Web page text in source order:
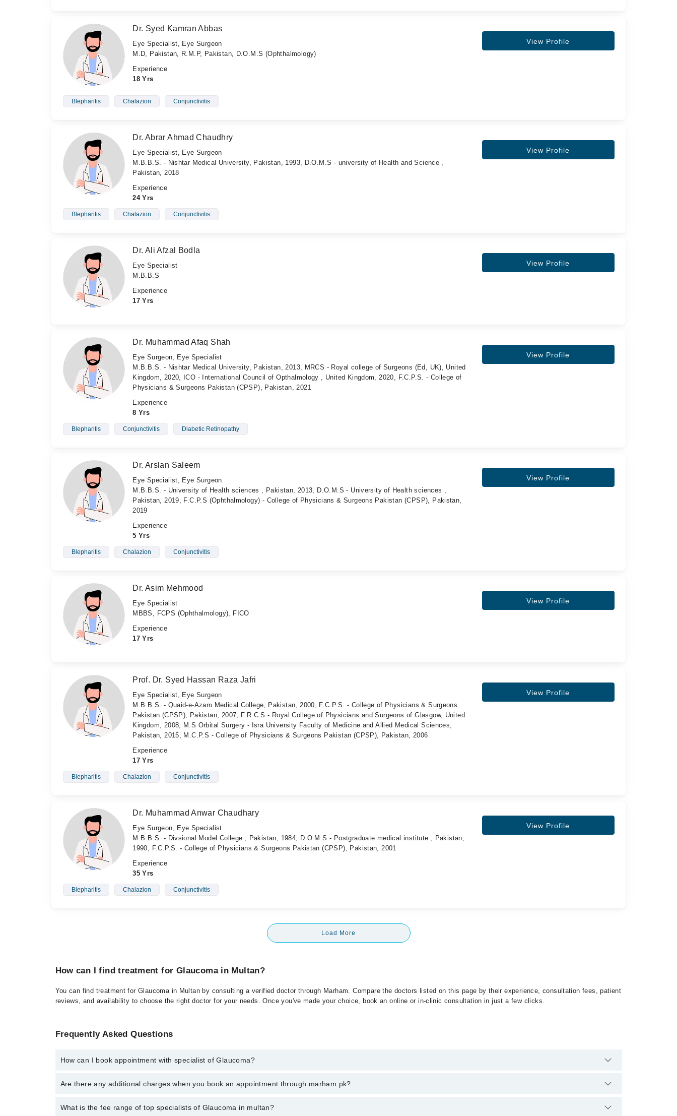
Dr. Syed Kamran Abbas
Eye Specialist, Eye Surgeon
M.D, Pakistan, R.M.P, Pakistan, D.O.M.S (Ophthalmology)
Experience
18 Yrs
View Profile
Blepharitis Chalazion Conjunctivitis
Dr. Abrar Ahmad Chaudhry
Eye Specialist, Eye Surgeon
M.B.B.S. - Nishtar Medical University, Pakistan, 1993, D.O.M.S - university of Health and Science ,
Pakistan, 2018
Experience
24 Yrs
View Profile
Blepharitis Chalazion Conjunctivitis
Dr. Ali Afzal Bodla
Eye Specialist
M.B.B.S
Experience
17 Yrs
View Profile
Dr. Muhammad Afaq Shah
Eye Surgeon, Eye Specialist
M.B.B.S. - Nishtar Medical University, Pakistan, 2013, MRCS - Royal college of Surgeons (Ed, UK), United
Kingdom, 2020, ICO - International Council of Opthalmology , United Kingdom, 2020, F.C.P.S. - College of
Physicians & Surgeons Pakistan (CPSP), Pakistan, 2021
Experience
8 Yrs
View Profile
Blepharitis Conjunctivitis Diabetic Retinopathy
Dr. Arslan Saleem
Eye Specialist, Eye Surgeon
M.B.B.S. - University of Health sciences , Pakistan, 2013, D.O.M.S - University of Health sciences ,
Pakistan, 2019, F.C.P.S (Ophthalmology) - College of Physicians & Surgeons Pakistan (CPSP), Pakistan,
2019
Experience
5 Yrs
View Profile
Blepharitis Chalazion Conjunctivitis
Dr. Asim Mehmood
Eye Specialist
MBBS, FCPS (Ophthalmology), FICO
Experience
17 Yrs
View Profile
Prof. Dr. Syed Hassan Raza Jafri
Eye Specialist, Eye Surgeon
M.B.B.S. - Quaid-e-Azam Medical College, Pakistan, 2000, F.C.P.S. - College of Physicians & Surgeons
Pakistan (CPSP), Pakistan, 2007, F.R.C.S - Royal College of Physicians and Surgeons of Glasgow, United
Kingdom, 2008, M.S Orbital Surgery - Isra University Faculty of Medicine and Allied Medical Sciences,
Pakistan, 2015, M.C.P.S - College of Physicians & Surgeons Pakistan (CPSP), Pakistan, 2006
Experience
17 Yrs
View Profile
Blepharitis Chalazion Conjunctivitis
Dr. Muhammad Anwar Chaudhary
Eye Surgeon, Eye Specialist
M.B.B.S. - Divsional Model College , Pakistan, 1984, D.O.M.S - Postgraduate medical institute , Pakistan,
1990, F.C.P.S. - College of Physicians & Surgeons Pakistan (CPSP), Pakistan, 2001
Experience
35 Yrs
View Profile
Blepharitis Chalazion Conjunctivitis
Load More
How can I find treatment for Glaucoma in Multan?
You can find treatment for Glaucoma in Multan by consulting a verified doctor through Marham. Compare the doctors listed on this page by their experience, consultation fees, patient
reviews, and availability to choose the right doctor for your needs. Once you've made your choice, book an online or in-clinic consultation in just a few clicks.
Frequently Asked Questions
How can I book appointment with specialist of Glaucoma?
Click Here To book your appointment with a specialist of Glaucoma. You can also book your appointment with a specialist of Glaucoma by calling at 042-34500888 or 042-
Are there any additional charges when you book an appointment through marham.pk?
No, there are no extra charges to book an appointment through marham.pk
What is the fee range of top specialists of Glaucoma in multan?